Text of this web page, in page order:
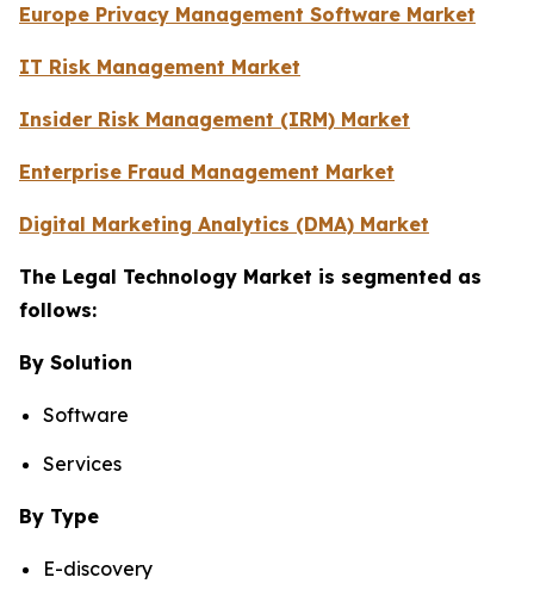
Europe Privacy Management Software Market
IT Risk Management Market
Insider Risk Management (IRM) Market
Enterprise Fraud Management Market
Digital Marketing Analytics (DMA) Market
The Legal Technology Market is segmented as
follows:
By Solution
Software
Services
By Type
E-discovery